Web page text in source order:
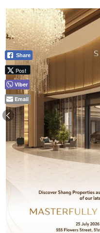
Share
Post
Viber
Email